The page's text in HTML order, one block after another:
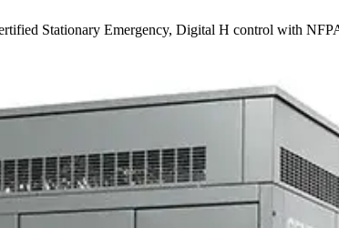
Stationary Emergency, Digital H control with